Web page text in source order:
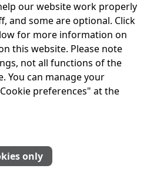
our website work properly
and some are optional. Click
for more information on
this website. Please note
not all functions of the
You can manage your
preferences" at the
only